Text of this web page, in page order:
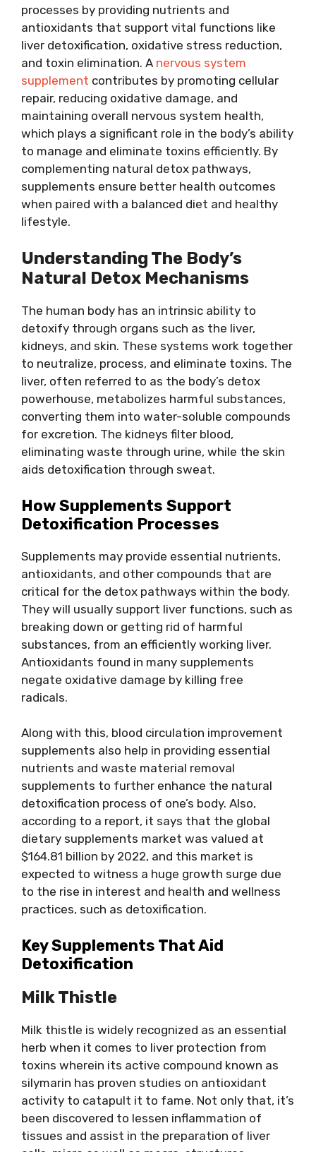
processes by providing nutrients and
antioxidants that support vital functions like
liver detoxification, oxidative stress reduction,
and toxin elimination. A nervous system
supplement contributes by promoting cellular
repair, reducing oxidative damage, and
maintaining overall nervous system health,
which plays a significant role in the body’s ability
to manage and eliminate toxins efficiently. By
complementing natural detox pathways,
supplements ensure better health outcomes
when paired with a balanced diet and healthy
lifestyle.
Understanding The Body’s
Natural Detox Mechanisms
The human body has an intrinsic ability to
detoxify through organs such as the liver,
kidneys, and skin. These systems work together
to neutralize, process, and eliminate toxins. The
liver, often referred to as the body’s detox
powerhouse, metabolizes harmful substances,
converting them into water-soluble compounds
for excretion. The kidneys filter blood,
eliminating waste through urine, while the skin
aids detoxification through sweat.
How Supplements Support
Detoxification Processes
Supplements may provide essential nutrients,
antioxidants, and other compounds that are
critical for the detox pathways within the body.
They will usually support liver functions, such as
breaking down or getting rid of harmful
substances, from an efficiently working liver.
Antioxidants found in many supplements
negate oxidative damage by killing free
radicals.
Along with this, blood circulation improvement
supplements also help in providing essential
nutrients and waste material removal
supplements to further enhance the natural
detoxification process of one’s body. Also,
according to a report, it says that the global
dietary supplements market was valued at
$164.81 billion by 2022, and this market is
expected to witness a huge growth surge due
to the rise in interest and health and wellness
practices, such as detoxification.
Key Supplements That Aid
Detoxification
Milk Thistle
Milk thistle is widely recognized as an essential
herb when it comes to liver protection from
toxins wherein its active compound known as
silymarin has proven studies on antioxidant
activity to catapult it to fame. Not only that, it’s
been discovered to lessen inflammation of
tissues and assist in the preparation of liver